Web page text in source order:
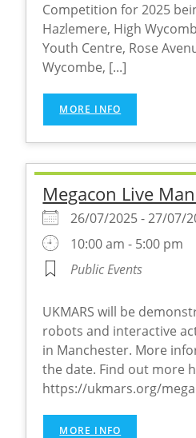
Competition for 2025
Hazlemere, High
Youth Centre, Rose
Wycombe, [...]
MORE INFO
Megacon Live
26/07/2025 - 27/07/
10:00 am - 5:00 pm
Public Events
UKMARS will be
robots and interactive
in Manchester. More
the date. Find out more
https://ukmars.org/
MORE INFO